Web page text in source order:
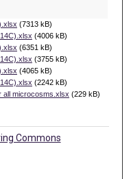
(7313 kB)
(4006 kB)
(6351 kB)
(3755 kB)
(4065 kB)
(2242 kB)
all microcosms.xlsx (229 kB)
Commons